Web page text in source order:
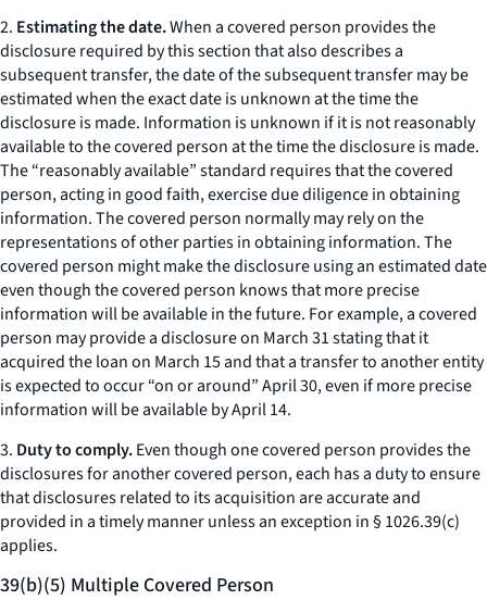
2. Estimating the date.When a covered person provides the
disclosure required by this section that also describes a
subsequent transfer, the date of the subsequent transfer may be
estimated when the exact date is unknown at the time the
disclosure is made. Information is unknown if it is not reasonably
available to the covered person at the time the disclosure is made.
The “reasonably available” standard requires that the covered
person, acting in good faith, exercise due diligence in obtaining
information. The covered person normally may rely on the
representations of other parties in obtaining information. The
covered person might make the disclosure using an estimated date
even though the covered person knows that more precise
information will be available in the future. For example, a covered
person may provide a disclosure on March 31 stating that it
acquired the loan on March 15 and that a transfer to another entity
is expected to occur “on or around” April 30, even if more precise
information will be available by April 14.
3. Duty to comply.Even though one covered person provides the
disclosures for another covered person, each has a duty to ensure
that disclosures related to its acquisition are accurate and
provided in a timely manner unless an exception in § 1026.39(c)
applies.
39(b)(5) Multiple Covered Person